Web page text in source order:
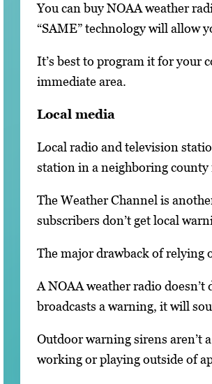
You can buy NOAA weather
“SAME” technology will allow
It’s best to program it for your
immediate area.
Local media
Local radio and television
station in a neighboring
The Weather Channel is
subscribers don’t get local
The major drawback of relying
A NOAA weather radio
broadcasts a warning, it will
Outdoor warning sirens aren’t
working or playing outside of